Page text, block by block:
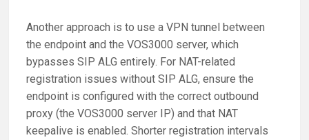
Another approach is to use a VPN tunnel between
the endpoint and the VOS3000 server, which
bypasses SIP ALG entirely. For NAT-related
registration issues without SIP ALG, ensure the
endpoint is configured with the correct outbound
proxy (the VOS3000 server IP) and that NAT
keepalive is enabled. Shorter registration intervals